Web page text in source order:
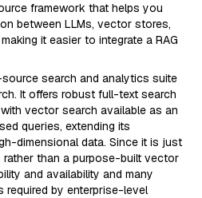
framework that helps you
between LLMs, vector stores,
it easier to integrate a RAG
search and analytics suite
It offers robust full-text search
vector search available as an
queries, extending its
dimensional data. Since it is just
than a purpose-built vector
and availability and many
required by enterprise-level